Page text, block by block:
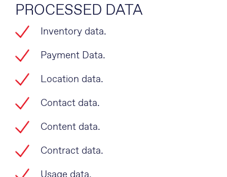
PROCESSED DATA
Inventory data.
Payment Data.
Location data.
Contact data.
Content data.
Contract data.